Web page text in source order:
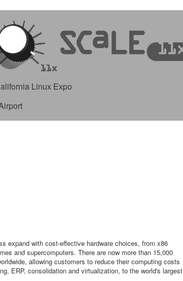
Linux Expo
expand with cost-effective hardware choices, from x86
and supercomputers. There are now more than 15,000
allowing customers to reduce their computing costs
ERP, consolidation and virtualization, to the world's largest